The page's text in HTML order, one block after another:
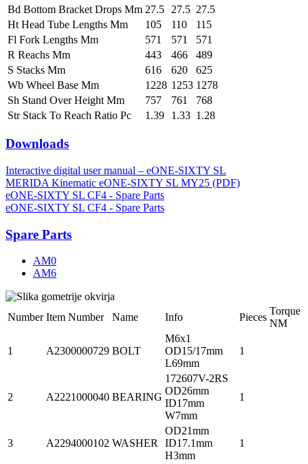
Bd Bottom Bracket Drops Mm 27.5 27.5 27.5
Ht Head Tube Lengths Mm
105 110
115
Fl Fork Lengths Mm
571 571
571
R Reachs Mm
443 466
489
S Stacks Mm
616 620
625
Wb Wheel Base Mm
1228 1253 1278
Sh Stand Over Height Mm
757 761
768
Str Stack To Reach Ratio Pc
1.39 1.33 1.28
Downloads
Interactive digital user manual – eONE-SIXTY SL
MERIDA Kinematic eONE-SIXTY SL MY25 (PDF)
eONE-SIXTY SL CF4 - Spare Parts
eONE-SIXTY SL CF4 - Spare Parts
Spare Parts
AM0
AM6
Number Item Number Name Info Pieces
Torque
NM
1 A2300000729 BOLT
M6x1
OD15/17mm
L69mm
1
2 A2221000040 BEARING
172607V-2RS
OD26mm
ID17mm
W7mm
1
3 A2294000102 WASHER
OD21mm
ID17.1mm
H3mm
1